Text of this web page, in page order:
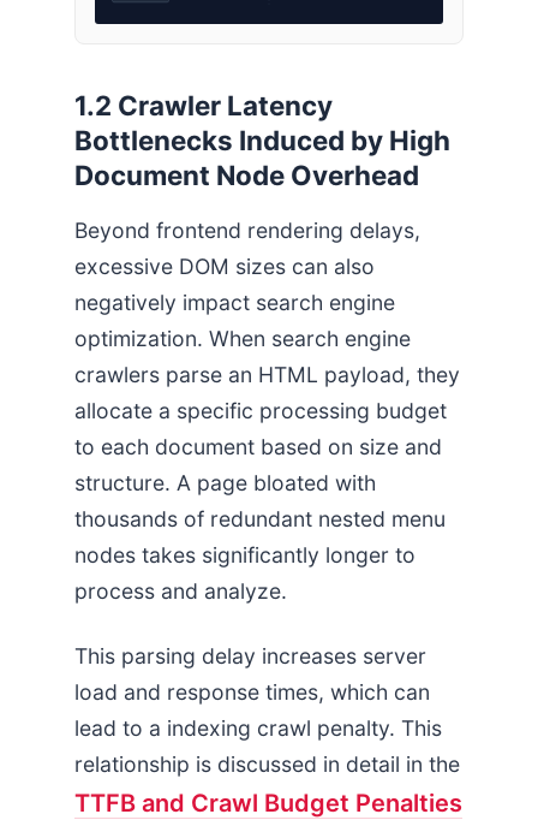
1.2 Crawler Latency
Bottlenecks Induced by High
Document Node Overhead
Beyond frontend rendering delays,
excessive DOM sizes can also
negatively impact search engine
optimization. When search engine
crawlers parse an HTML payload, they
allocate a specific processing budget
to each document based on size and
structure. A page bloated with
thousands of redundant nested menu
nodes takes significantly longer to
process and analyze.
This parsing delay increases server
load and response times, which can
lead to a indexing crawl penalty. This
relationship is discussed in detail in the
TTFB and Crawl Budget Penalties